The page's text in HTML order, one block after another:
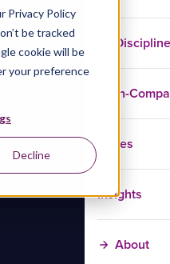
Privacy Policy
be tracked
cookie will be
your preference
Decline
In-
Cases
Insights
About